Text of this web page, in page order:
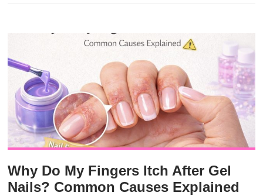
Why Do My Fingers Itch After Gel
Nails? Common Causes Explained